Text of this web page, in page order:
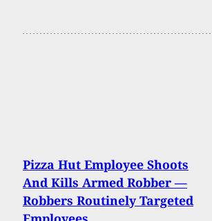
Pizza Hut Employee Shoots
And Kills Armed Robber —
Robbers Routinely Targeted